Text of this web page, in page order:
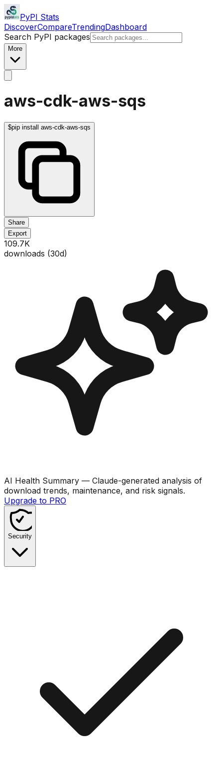
PyPI Stats
DiscoverCompareTrendingDashboard
Search PyPI packages
More
aws-cdk-aws-sqs
$pip install aws-cdk-aws-sqs
Share
Export
109.7K
downloads (30d)
AI Health Summary — Claude-generated analysis of
download trends, maintenance, and risk signals.
Upgrade to PRO
Security